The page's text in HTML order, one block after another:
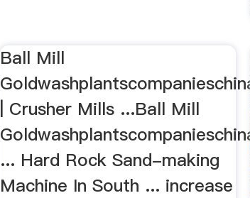
Ball Mill
| Crusher Mills ...Ball Mill
... Hard Rock Sand-making
Machine In South ... increase